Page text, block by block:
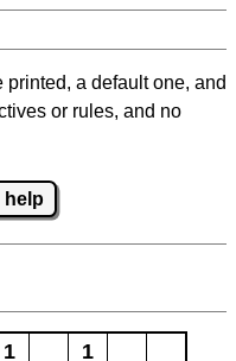
a default one, and
or rules, and no
help
1
1